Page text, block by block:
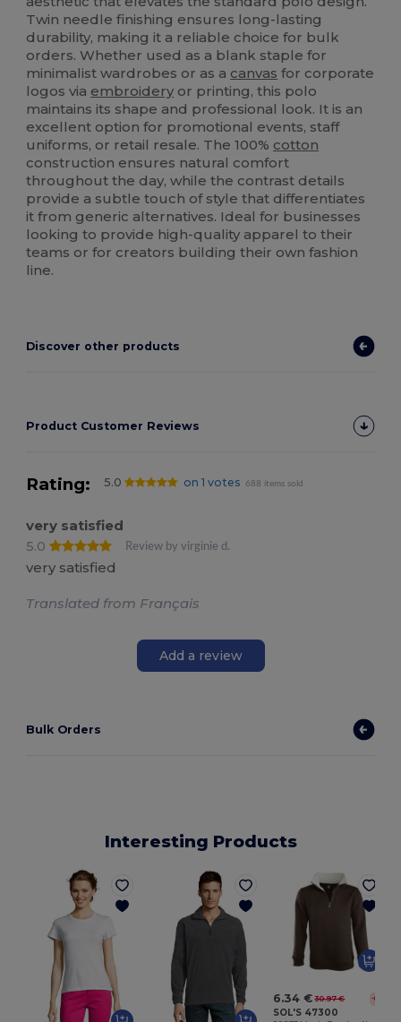
Twin needle finishing ensures long-lasting
durability, making it a reliable choice for bulk
orders. Whether used as a blank staple for
minimalist wardrobes or as a canvas for corporate
logos via embroidery or printing, this polo
maintains its shape and professional look. It is an
excellent option for promotional events, staff
uniforms, or retail resale. The 100% cotton
construction ensures natural comfort
throughout the day, while the contrast details
provide a subtle touch of style that differentiates
it from generic alternatives. Ideal for businesses
looking to provide high-quality apparel to their
teams or for creators building their own fashion
line.
Discover other products
Product Customer Reviews
Rating: 5.0 on 1 votes 688 items sold
very satisfied
5.0
Review by virginie d.
very satisfied
Translated from Français
Add a review
Bulk Orders
Interesting Products
6.34 € 30.97 € -80%
SOL'S 47300